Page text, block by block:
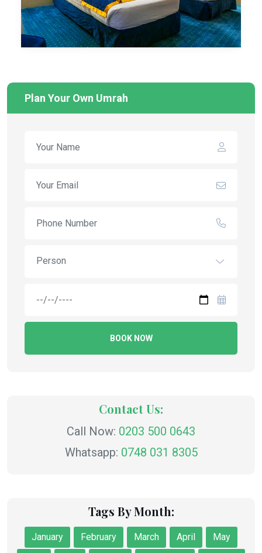
Plan Your Own Umrah
Person
BOOK NOW
Contact Us:
Call Now: 0203 500 0643
Whatsapp: 0748 031 8305
Tags By Month:
January February March April
May